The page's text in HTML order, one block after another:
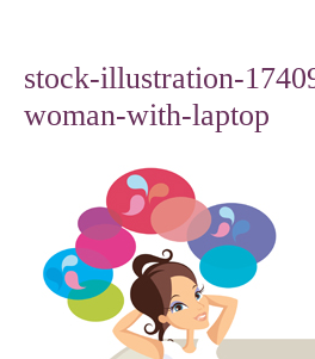
content
stock-illustration-
woman-with-laptop